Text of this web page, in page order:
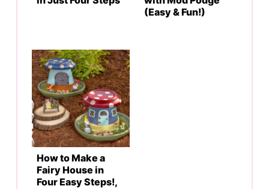
(Easy & Fun!)
How to Make a
Fairy House in
Four Easy Steps!,